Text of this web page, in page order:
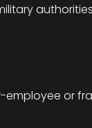
employee or